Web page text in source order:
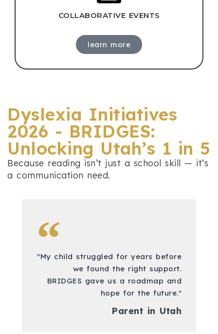
COLLABORATIVE EVENTS
learn more
Dyslexia Initiatives
2026 - BRIDGES:
Unlocking Utah’s 1 in 5
Because reading isn’t just a school skill — it’s
a communication need.
"My child struggled for years before
we found the right support.
BRIDGES gave us a roadmap and
hope for the future."
Parent in Utah